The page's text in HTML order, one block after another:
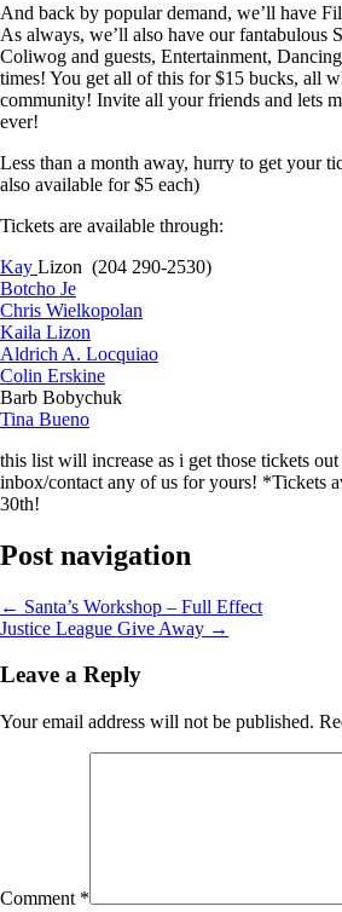
And back by popular demand, we’ll have
As always, we’ll also have our fantabulous
Coliwog and guests, Entertainment,
times! You get all of this for $15 bucks, all
community! Invite all your friends and lets
ever!
Less than a month away, hurry to get your
also available for $5 each)
Tickets are available through:
Kay Lizon (204 290-2530)
Botcho Je
Chris Wielkopolan
Kaila Lizon
Aldrich A. Locquiao
Colin Erskine
Barb Bobychuk
Tina Bueno
this list will increase as i get those tickets
inbox/contact any of us for yours! *Tickets
30th!
Post navigation
← Santa’s Workshop – Full Effect
Justice League Give Away →
Leave a Reply
Your email address will not be published.
Comment *